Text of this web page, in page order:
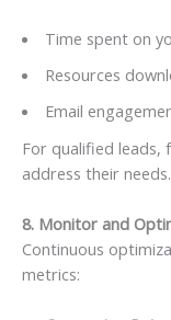
Time spent on
Resources
Email
For qualified
address their needs.
8. Monitor and
Continuous
metrics: